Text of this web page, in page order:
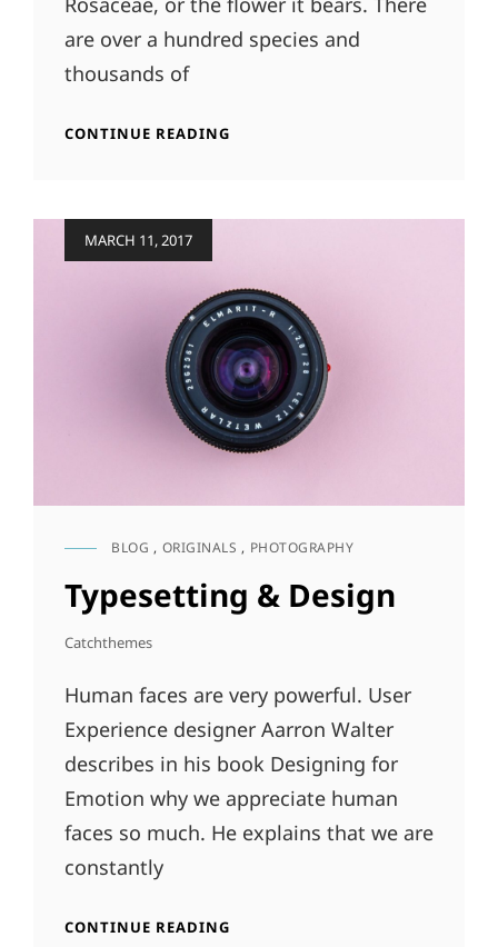
are over a hundred species and
thousands of
CONTINUE READING
MARCH 11, 2017
CAT
BLOG , ORIGINALS , PHOTOGRAPHY
Typesetting & Design
Catchthemes
Human faces are very powerful. User
Experience designer Aarron Walter
describes in his book Designing for
Emotion why we appreciate human
faces so much. He explains that we are
constantly
CONTINUE READING